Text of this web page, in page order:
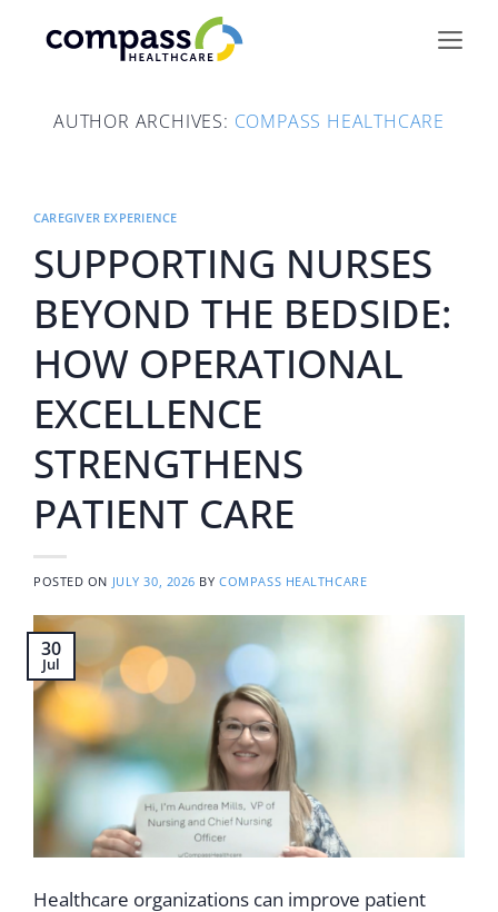
AUTHOR ARCHIVES: COMPASS HEALTHCARE
CAREGIVER EXPERIENCE
SUPPORTING NURSES
BEYOND THE BEDSIDE:
HOW OPERATIONAL
EXCELLENCE
STRENGTHENS
PATIENT CARE
POSTED ON JULY 30, 2026 BYCOMPASS HEALTHCARE
30
Jul
Healthcare organizations can improve patient